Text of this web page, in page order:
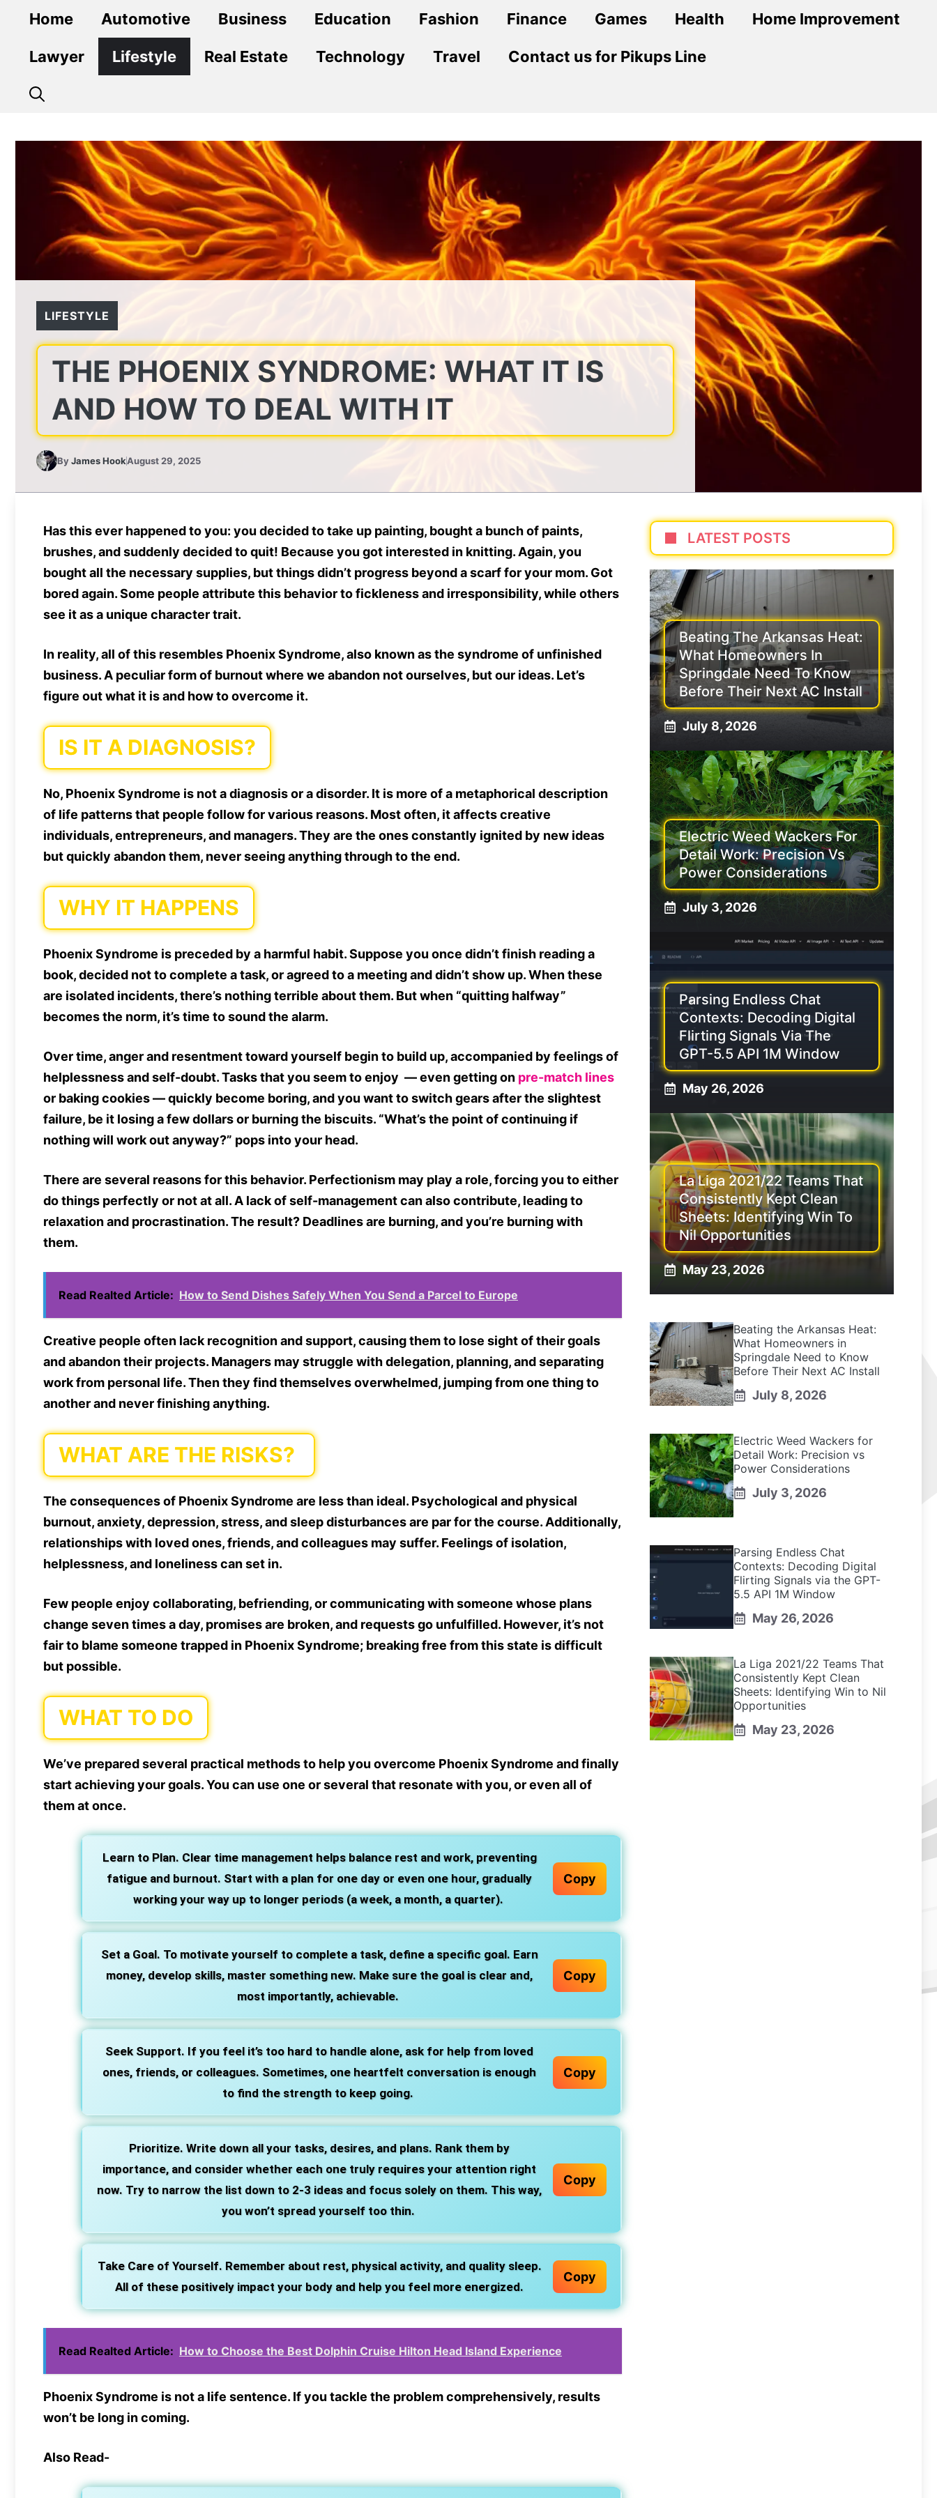
content
Home Automotive Business Education Fashion Finance Games Health Home Improvement
Lawyer Lifestyle Real Estate Technology Travel Contact us for Pikups Line
LIFESTYLE
THE PHOENIX SYNDROME: WHAT IT IS
AND HOW TO DEAL WITH IT
ByJames HookAugust 29, 2025
Has this ever happened to you: you decided to take up painting, bought a bunch of paints,
brushes, and suddenly decided to quit! Because you got interested in knitting. Again, you
bought all the necessary supplies, but things didn’t progress beyond a scarf for your mom. Got
bored again. Some people attribute this behavior to fickleness and irresponsibility, while others
see it as a unique character trait.
In reality, all of this resembles Phoenix Syndrome, also known as the syndrome of unfinished
business. A peculiar form of burnout where we abandon not ourselves, but our ideas. Let’s
figure out what it is and how to overcome it.
IS IT A DIAGNOSIS?
No, Phoenix Syndrome is not a diagnosis or a disorder. It is more of a metaphorical description
of life patterns that people follow for various reasons. Most often, it affects creative
individuals, entrepreneurs, and managers. They are the ones constantly ignited by new ideas
but quickly abandon them, never seeing anything through to the end.
WHY IT HAPPENS
Phoenix Syndrome is preceded by a harmful habit. Suppose you once didn’t finish reading a
book, decided not to complete a task, or agreed to a meeting and didn’t show up. When these
are isolated incidents, there’s nothing terrible about them. But when “quitting halfway”
becomes the norm, it’s time to sound the alarm.
Over time, anger and resentment toward yourself begin to build up, accompanied by feelings of
helplessness and self-doubt. Tasks that you seem to enjoy — even getting on pre-match lines
or baking cookies — quickly become boring, and you want to switch gears after the slightest
failure, be it losing a few dollars or burning the biscuits. “What’s the point of continuing if
nothing will work out anyway?” pops into your head.
There are several reasons for this behavior. Perfectionism may play a role, forcing you to either
do things perfectly or not at all. A lack of self-management can also contribute, leading to
relaxation and procrastination. The result? Deadlines are burning, and you’re burning with
them.
Read Realted Article: How to Send Dishes Safely When You Send a Parcel to Europe
Creative people often lack recognition and support, causing them to lose sight of their goals
and abandon their projects. Managers may struggle with delegation, planning, and separating
work from personal life. Then they find themselves overwhelmed, jumping from one thing to
another and never finishing anything.
WHAT ARE THE RISKS?
The consequences of Phoenix Syndrome are less than ideal. Psychological and physical
burnout, anxiety, depression, stress, and sleep disturbances are par for the course. Additionally,
relationships with loved ones, friends, and colleagues may suffer. Feelings of isolation,
helplessness, and loneliness can set in.
Few people enjoy collaborating, befriending, or communicating with someone whose plans
change seven times a day, promises are broken, and requests go unfulfilled. However, it’s not
fair to blame someone trapped in Phoenix Syndrome; breaking free from this state is difficult
but possible.
WHAT TO DO
We’ve prepared several practical methods to help you overcome Phoenix Syndrome and finally
start achieving your goals. You can use one or several that resonate with you, or even all of
them at once.
Learn to Plan. Clear time management helps balance rest and work, preventing
fatigue and burnout. Start with a plan for one day or even one hour, gradually
working your way up to longer periods (a week, a month, a quarter).
Copy
Set a Goal. To motivate yourself to complete a task, define a specific goal. Earn
money, develop skills, master something new. Make sure the goal is clear and,
most importantly, achievable.
Copy
Seek Support. If you feel it’s too hard to handle alone, ask for help from loved
ones, friends, or colleagues. Sometimes, one heartfelt conversation is enough
to find the strength to keep going.
Copy
Prioritize. Write down all your tasks, desires, and plans. Rank them by
importance, and consider whether each one truly requires your attention right
now. Try to narrow the list down to 2-3 ideas and focus solely on them. This way,
you won’t spread yourself too thin.
Copy
Take Care of Yourself. Remember about rest, physical activity, and quality sleep.
All of these positively impact your body and help you feel more energized.
Copy
Read Realted Article: How to Choose the Best Dolphin Cruise Hilton Head Island Experience
Phoenix Syndrome is not a life sentence. If you tackle the problem comprehensively, results
won’t be long in coming.
Also Read-
LATEST POSTS
Beating The Arkansas Heat:
What Homeowners In
Springdale Need To Know
Before Their Next AC Install
July 8, 2026
Electric Weed Wackers For
Detail Work: Precision Vs
Power Considerations
July 3, 2026
Parsing Endless Chat
Contexts: Decoding Digital
Flirting Signals Via The
GPT-5.5 API 1M Window
May 26, 2026
La Liga 2021/22 Teams That
Consistently Kept Clean
Sheets: Identifying Win To
Nil Opportunities
May 23, 2026
Beating the Arkansas Heat:
What Homeowners in
Springdale Need to Know
Before Their Next AC Install
July 8, 2026
Electric Weed Wackers for
Detail Work: Precision vs
Power Considerations
July 3, 2026
Parsing Endless Chat
Contexts: Decoding Digital
Flirting Signals via the GPT-
5.5 API 1M Window
May 26, 2026
La Liga 2021/22 Teams That
Consistently Kept Clean
Sheets: Identifying Win to Nil
Opportunities
May 23, 2026